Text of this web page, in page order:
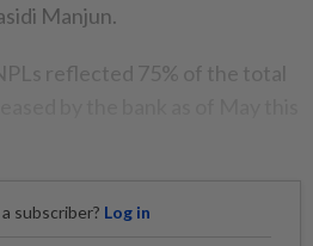
Manjun.
reflected 75% of the total
subscriber? Log in